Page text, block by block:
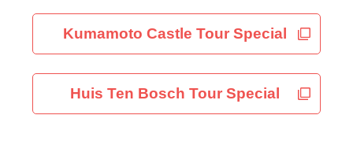
Kumamoto Castle Tour Special
Huis Ten Bosch Tour Special